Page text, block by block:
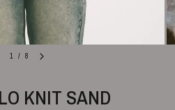
1 / 8
KNIT SAND